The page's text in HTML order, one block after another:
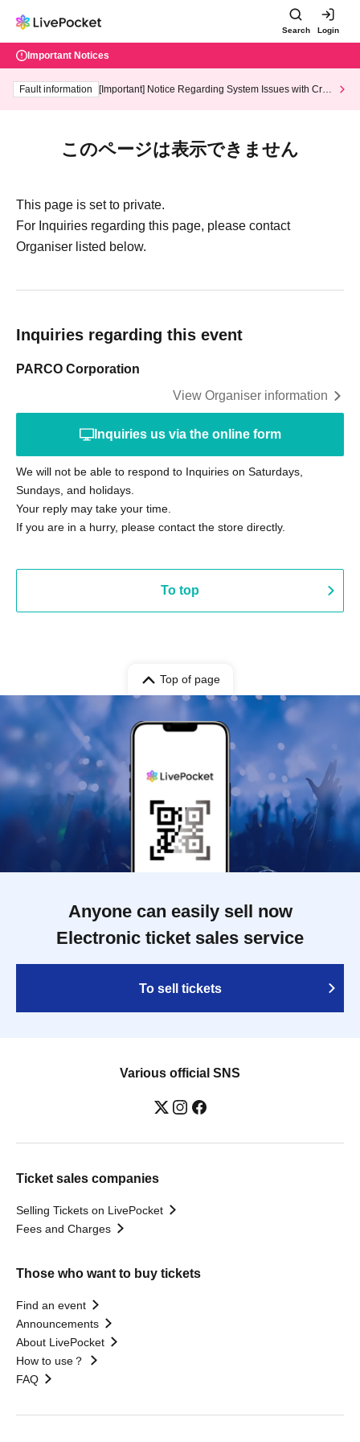
Search Login
Important Notices
Fault information
[Important] Notice Regarding System Issues with Cred
このページは表示できません
This page is set to private.
For Inquiries regarding this page, please contact
Organiser listed below.
Inquiries regarding this event
PARCO Corporation
View Organiser information
Inquiries us via the online form
We will not be able to respond to Inquiries on Saturdays,
Sundays, and holidays.
Your reply may take your time.
If you are in a hurry, please contact the store directly.
To top
Top of page
Anyone can easily sell now
Electronic ticket sales service
To sell tickets
Various official SNS
Ticket sales companies
Selling Tickets on LivePocket
Fees and Charges
Those who want to buy tickets
Find an event
Announcements
About LivePocket
How to use？
FAQ